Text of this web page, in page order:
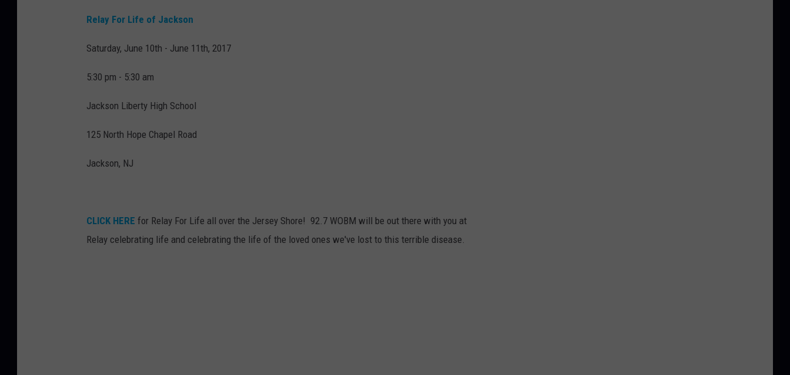
Relay For Life of Jackson
Saturday, June 10th - June 11th, 2017
5:30 pm - 5:30 am
Jackson Liberty High School
125 North Hope Chapel Road
Jackson, NJ
CLICK HERE for Relay For Life all over the Jersey Shore! 92.7 WOBM will be out there with you at
Relay celebrating life and celebrating the life of the loved ones we've lost to this terrible disease.